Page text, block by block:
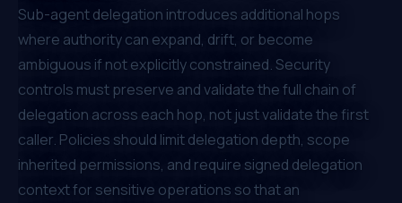
Sub-agent delegation introduces additional hops
where authority can expand, drift, or become
ambiguous if not explicitly constrained. Security
controls must preserve and validate the full chain of
delegation across each hop, not just validate the first
caller. Policies should limit delegation depth, scope
inherited permissions, and require signed delegation
context for sensitive operations so that an